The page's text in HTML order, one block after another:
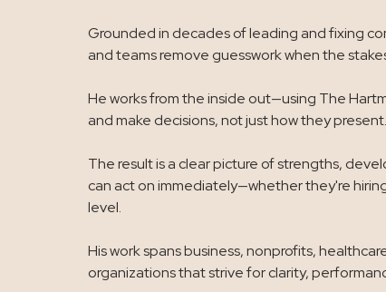
Grounded in decades of leading and fixing
and teams remove guesswork when the
He works from the inside out—using The
and make decisions, not just how they present.
The result is a clear picture of strengths,
can act on immediately—whether they're
level.
His work spans business, nonprofits,
organizations that strive for clarity,